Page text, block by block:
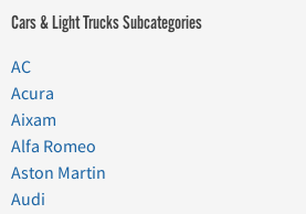
Cars & Light Trucks Subcategories
AC
Acura
Aixam
Alfa Romeo
Aston Martin
Audi